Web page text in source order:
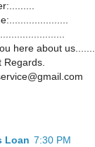
here about
Loan 7:30 PM